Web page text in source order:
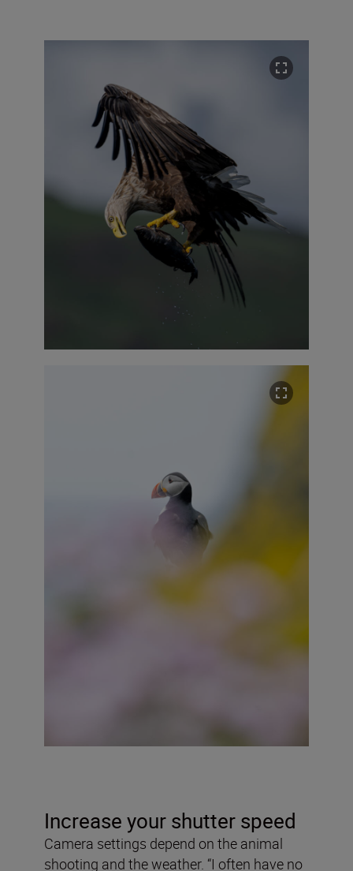
Increase your shutter speed
Camera settings depend on the animal
shooting and the weather. “I often have no